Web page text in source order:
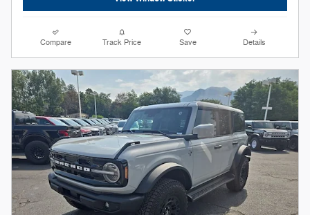
Compare Track Price Save Details